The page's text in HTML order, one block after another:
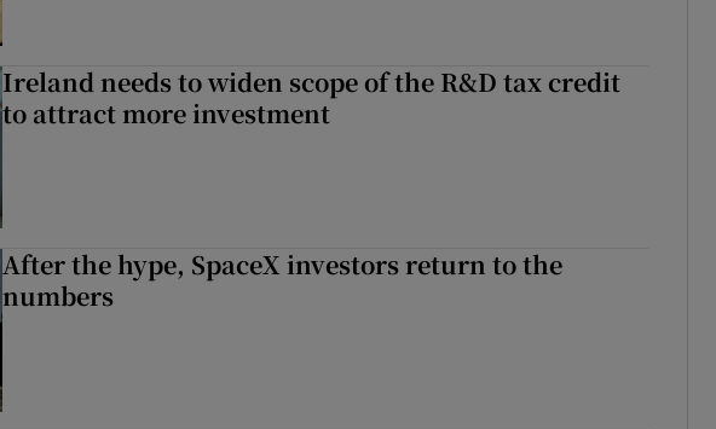
Ireland needs to widen scope of the R&D tax credit
to attract more investment
After the hype, SpaceX investors return to the
numbers